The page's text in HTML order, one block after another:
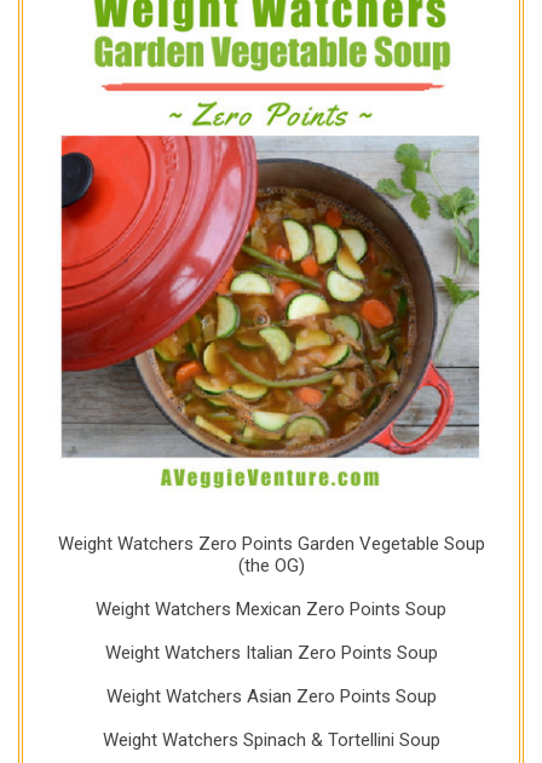
Weight Watchers Zero Points Garden Vegetable Soup
(the OG)
Weight Watchers Mexican Zero Points Soup
Weight Watchers Italian Zero Points Soup
Weight Watchers Asian Zero Points Soup
Weight Watchers Spinach & Tortellini Soup